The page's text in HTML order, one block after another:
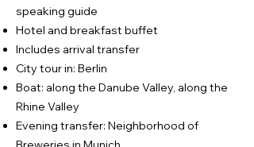
speaking guide
Hotel and breakfast buffet
Includes arrival transfer
City tour in: Berlin
Boat: along the Danube Valley, along the
Rhine Valley
Evening transfer: Neighborhood of